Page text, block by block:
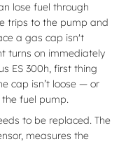
lose fuel through
trips to the pump and
a gas cap isn't
turns on immediately
ES 300h, first thing
cap isn’t loose — or
fuel pump.
to be replaced. The
measures the